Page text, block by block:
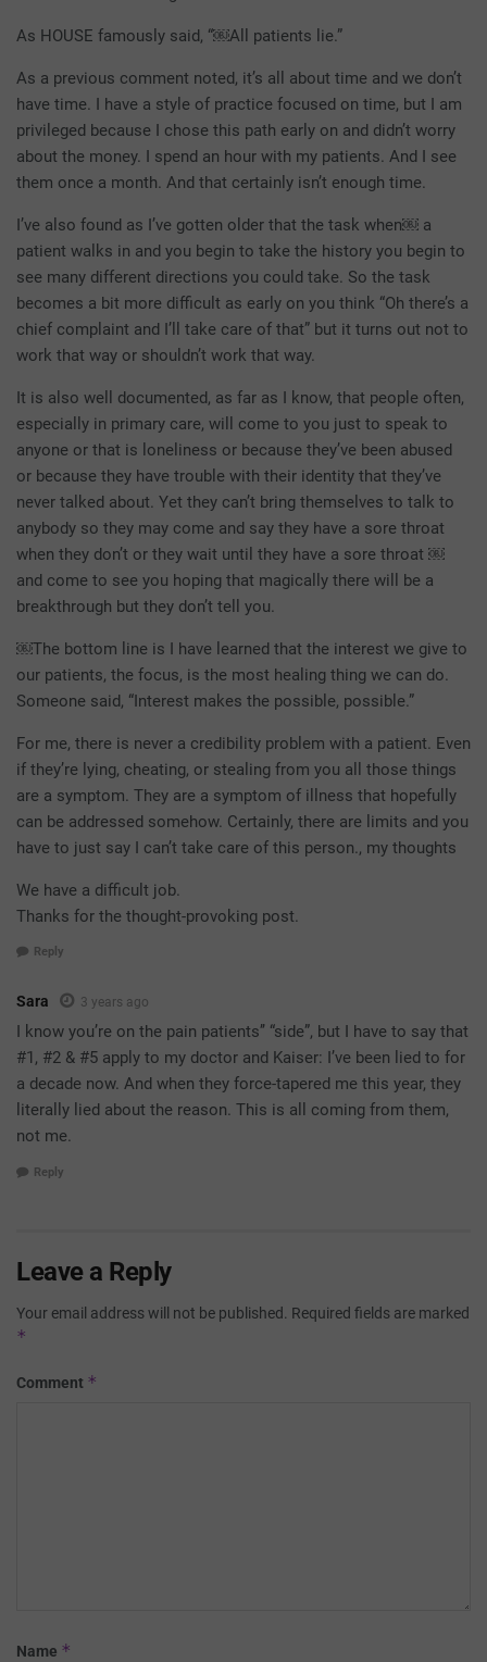
As HOUSE famously said, “￼All patients lie.”
As a previous comment noted, it’s all about time and we don’t
have time. I have a style of practice focused on time, but I am
privileged because I chose this path early on and didn’t worry
about the money. I spend an hour with my patients. And I see
them once a month. And that certainly isn’t enough time.
I’ve also found as I’ve gotten older that the task when￼ a
patient walks in and you begin to take the history you begin to
see many different directions you could take. So the task
becomes a bit more difficult as early on you think “Oh there’s a
chief complaint and I’ll take care of that” but it turns out not to
work that way or shouldn’t work that way.
It is also well documented, as far as I know, that people often,
especially in primary care, will come to you just to speak to
anyone or that is loneliness or because they’ve been abused
or because they have trouble with their identity that they’ve
never talked about. Yet they can’t bring themselves to talk to
anybody so they may come and say they have a sore throat
when they don’t or they wait until they have a sore throat ￼
and come to see you hoping that magically there will be a
breakthrough but they don’t tell you.
￼The bottom line is I have learned that the interest we give to
our patients, the focus, is the most healing thing we can do.
Someone said, “Interest makes the possible, possible.”
For me, there is never a credibility problem with a patient. Even
if they’re lying, cheating, or stealing from you all those things
are a symptom. They are a symptom of illness that hopefully
can be addressed somehow. Certainly, there are limits and you
have to just say I can’t take care of this person., my thoughts
We have a difficult job.
Thanks for the thought-provoking post.
Reply
Sara 3 years ago
I know you’re on the pain patients’’ “side”, but I have to say that
#1, #2 & #5 apply to my doctor and Kaiser: I’ve been lied to for
a decade now. And when they force-tapered me this year, they
literally lied about the reason. This is all coming from them,
not me.
Reply
Leave a Reply
Your email address will not be published. Required fields are marked
*
Comment *
Name *